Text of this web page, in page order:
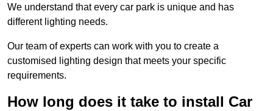
We understand that every car park is unique and has
different lighting needs.
Our team of experts can work with you to create a
customised lighting design that meets your specific
requirements.
How long does it take to install Car